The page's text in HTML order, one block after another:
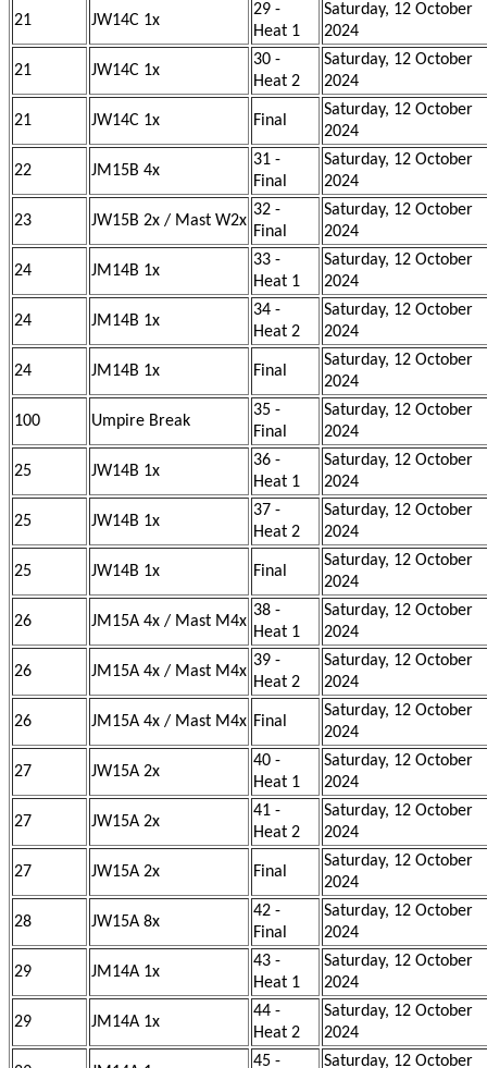
21 JW14C 1x
29 -
Heat 1
Saturday, 12 October
2024
21 JW14C 1x
30 -
Heat 2
Saturday, 12 October
2024
21 JW14C 1x Final
Saturday, 12 October
2024
22 JM15B 4x
31 -
Final
Saturday, 12 October
2024
23 JW15B 2x / Mast W2x
32 -
Final
Saturday, 12 October
2024
24 JM14B 1x
33 -
Heat 1
Saturday, 12 October
2024
24 JM14B 1x
34 -
Heat 2
Saturday, 12 October
2024
24 JM14B 1x Final
Saturday, 12 October
2024
100 Umpire Break
35 -
Final
Saturday, 12 October
2024
25 JW14B 1x
36 -
Heat 1
Saturday, 12 October
2024
25 JW14B 1x
37 -
Heat 2
Saturday, 12 October
2024
25 JW14B 1x Final
Saturday, 12 October
2024
26 JM15A 4x / Mast M4x
38 -
Heat 1
Saturday, 12 October
2024
26 JM15A 4x / Mast M4x
39 -
Heat 2
Saturday, 12 October
2024
26 JM15A 4x / Mast M4x Final
Saturday, 12 October
2024
27 JW15A 2x
40 -
Heat 1
Saturday, 12 October
2024
27 JW15A 2x
41 -
Heat 2
Saturday, 12 October
2024
27 JW15A 2x Final
Saturday, 12 October
2024
28 JW15A 8x
42 -
Final
Saturday, 12 October
2024
29 JM14A 1x
43 -
Heat 1
Saturday, 12 October
2024
29 JM14A 1x
44 -
Heat 2
Saturday, 12 October
2024
45 - Saturday, 12 October